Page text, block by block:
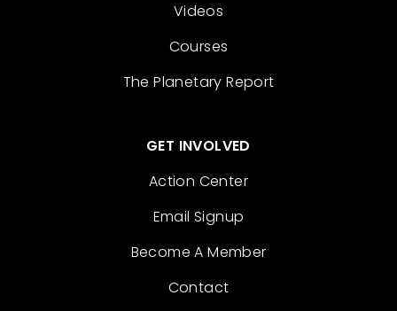
Videos
Courses
The Planetary Report
GET INVOLVED
Action Center
Email Signup
Become A Member
Contact